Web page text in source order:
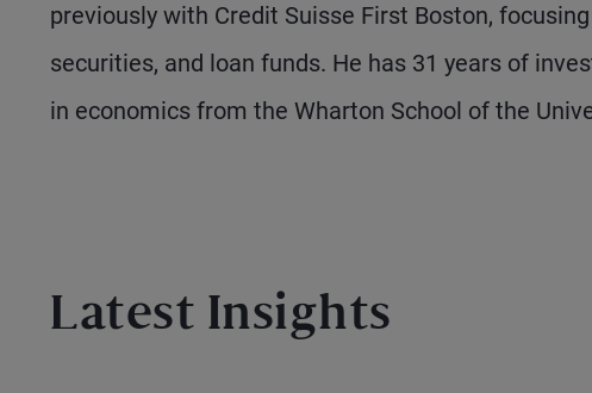
previously with Credit Suisse First Boston,
securities, and loan funds. He has 31 years of
in economics from the Wharton School of the
Latest Insights